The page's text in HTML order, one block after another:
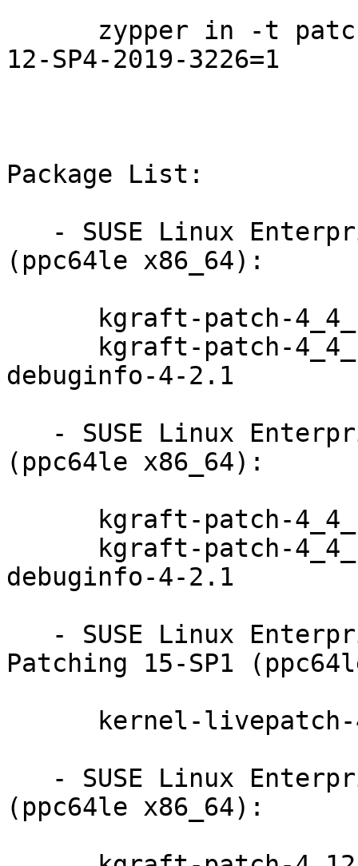
12-SP4-2019-3226=1
Package List:
(ppc64le x86_64):
debuginfo-4-2.1
(ppc64le x86_64):
debuginfo-4-2.1
Patching 15-SP1
(ppc64le x86_64):